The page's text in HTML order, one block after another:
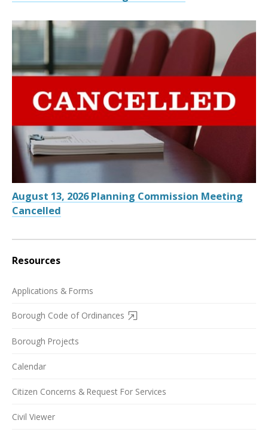
August 13, 2026 Planning Commission Meeting
Cancelled
Resources
Applications & Forms
Borough Code of Ordinances
Borough Projects
Calendar
Citizen Concerns & Request For Services
Civil Viewer